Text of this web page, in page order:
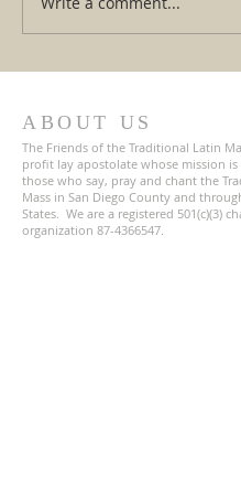
ABOUT US
The Friends of the Traditional Latin
profit lay apostolate whose mission
those who say, pray and chant the
Mass in San Diego County and
States. We are a registered 501(c)(3)
organization 87-4366547.